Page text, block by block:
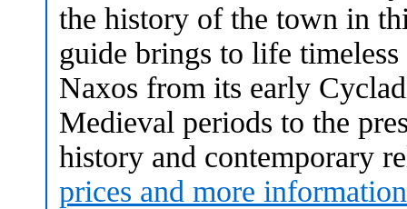
the history of the town in
guide brings to life
Naxos from its early
Medieval periods to the
history and contemporary
prices and more